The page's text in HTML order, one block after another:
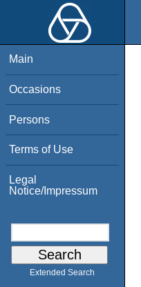
Main
Occasions
Persons
Terms of Use
Legal
Notice/Impressum
Extended Search